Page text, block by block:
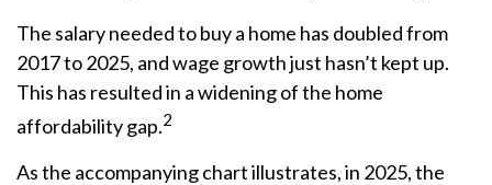
The salary needed to buy a home has doubled from
2017 to 2025, and wage growth just hasn’t kept up.
This has resulted in a widening of the home
affordability gap.2
As the accompanying chart illustrates, in 2025, the